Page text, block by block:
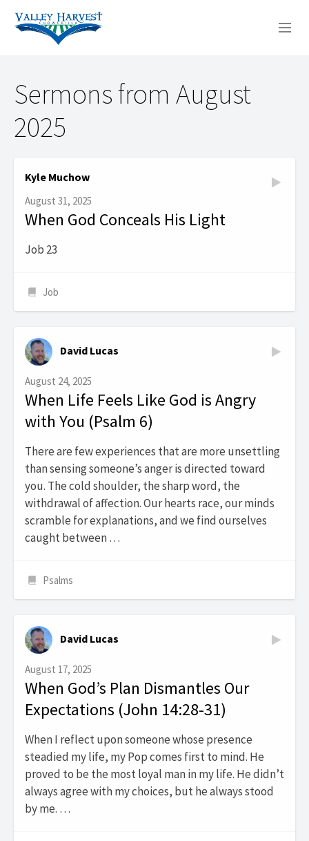
WHAT WE DO
SERMONS
Sermons from August
2025
Kyle Muchow
August 31, 2025
When God Conceals His Light
Job 23
Job
David Lucas
August 24, 2025
When Life Feels Like God is Angry
with You (Psalm 6)
There are few experiences that are more unsettling
than sensing someone’s anger is directed toward
you. The cold shoulder, the sharp word, the
withdrawal of affection. Our hearts race, our minds
scramble for explanations, and we find ourselves
caught between …
Psalms
David Lucas
August 17, 2025
When God’s Plan Dismantles Our
Expectations (John 14:28-31)
When I reflect upon someone whose presence
steadied my life, my Pop comes first to mind. He
proved to be the most loyal man in my life. He didn’t
always agree with my choices, but he always stood
by me. …